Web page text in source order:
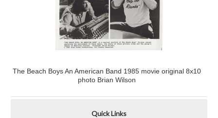
The Beach Boys An American Band 1985 movie original 8x10
photo Brian Wilson
Quick Links